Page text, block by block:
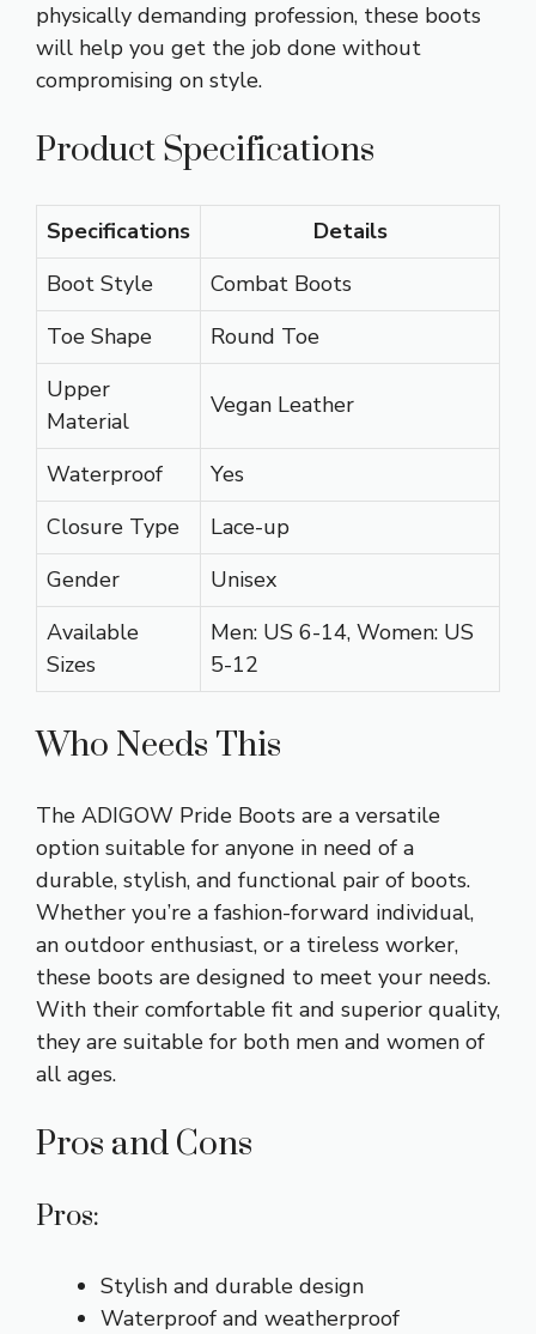
physically demanding profession, these boots
will help you get the job done without
compromising on style.
Product Specifications
Specifications
Details
Boot Style
Combat Boots
Toe Shape
Round Toe
Upper
Material
Vegan Leather
Waterproof
Yes
Closure Type
Lace-up
Gender
Unisex
Available
Sizes
Men: US 6-14, Women: US
5-12
Who Needs This
The ADIGOW Pride Boots are a versatile
option suitable for anyone in need of a
durable, stylish, and functional pair of boots.
Whether you’re a fashion-forward individual,
an outdoor enthusiast, or a tireless worker,
these boots are designed to meet your needs.
With their comfortable fit and superior quality,
they are suitable for both men and women of
all ages.
Pros and Cons
Pros:
Stylish and durable design
Waterproof and weatherproof